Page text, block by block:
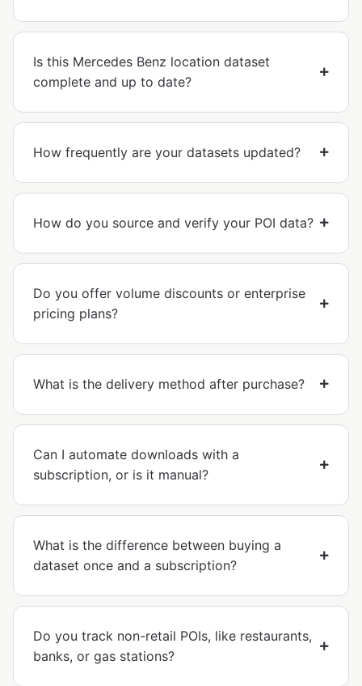
Is this Mercedes Benz location dataset
complete and up to date?
How frequently are your datasets updated?
How do you source and verify your POI data?
Do you offer volume discounts or enterprise
pricing plans?
What is the delivery method after purchase?
Can I automate downloads with a
subscription, or is it manual?
What is the difference between buying a
dataset once and a subscription?
Do you track non-retail POIs, like restaurants,
banks, or gas stations?